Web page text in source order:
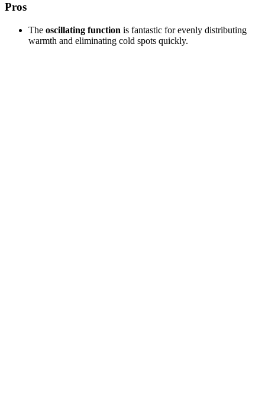
Pros
The oscillating function is fantastic for evenly distributing
warmth and eliminating cold spots quickly.